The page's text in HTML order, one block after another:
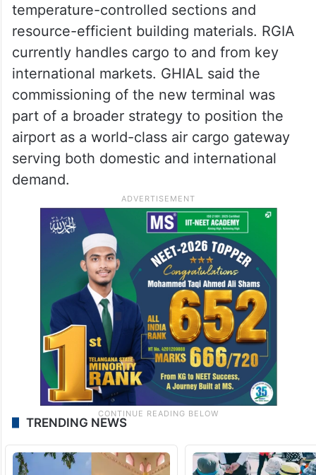
temperature-controlled sections and
resource-efficient building materials. RGIA
currently handles cargo to and from key
international markets. GHIAL said the
commissioning of the new terminal was
part of a broader strategy to position the
airport as a world-class air cargo gateway
serving both domestic and international
demand.
TRENDING NEWS